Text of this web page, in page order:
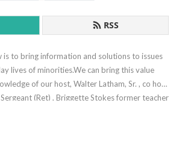
RSS
is to bring information and solutions to issues
lives of minorities.We can bring this value
of our host, Walter Latham, Sr. , co host
(Ret) , Briggette Stokes former teacher